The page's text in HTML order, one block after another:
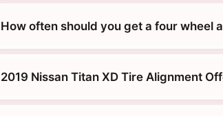
How often should you get a four wheel
2019 Nissan Titan XD Tire Alignment